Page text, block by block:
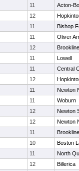
11
Acton-
12
11
Bishop
11
Oliver
12
Brookline
11
Lowell
11
Central
12
11
Newton
11
Woburn
12
Newton
12
Newton
11
Brookline
10
Boston
11
North
12
Billerica